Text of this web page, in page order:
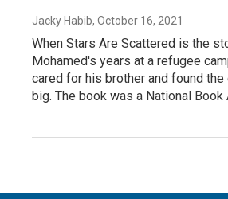
Jacky Habib, October 16, 2021
When Stars Are Scattered is the
Mohamed's years at a refugee
cared for his brother and found
big. The book was a National